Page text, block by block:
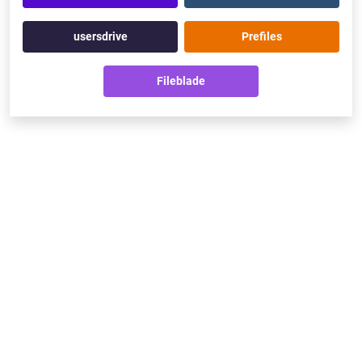
usersdrive Prefiles
Fileblade